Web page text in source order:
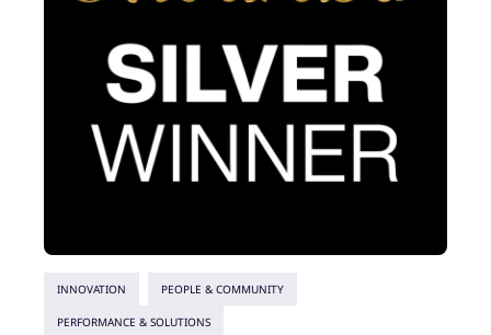
INNOVATION PEOPLE & COMMUNITY
PERFORMANCE & SOLUTIONS